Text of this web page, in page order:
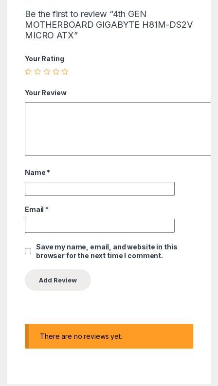
Be the first to review “4th GEN
MOTHERBOARD GIGABYTE H81M-DS2V
MICRO ATX”
Your Rating
Your Review
Name *
Email *
Save my name, email, and website in this
browser for the next time I comment.
There are no reviews yet.